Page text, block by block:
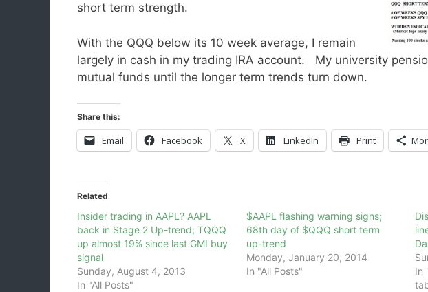
short term strength.
With the QQQ below its 10 week average, I remain
largely in cash in my trading IRA account. My university
mutual funds until the longer term trends turn down.
Share this:
Email Facebook X LinkedIn Print
Related
Insider trading in AAPL? AAPL
back in Stage 2 Up-trend; TQQQ
up almost 19% since last GMI buy
signal
Sunday, August 4, 2013
In "All Posts"
$AAPL flashing warning signs;
68th day of $QQQ short term
up-trend
Monday, January 20, 2014
In "All Posts"
In